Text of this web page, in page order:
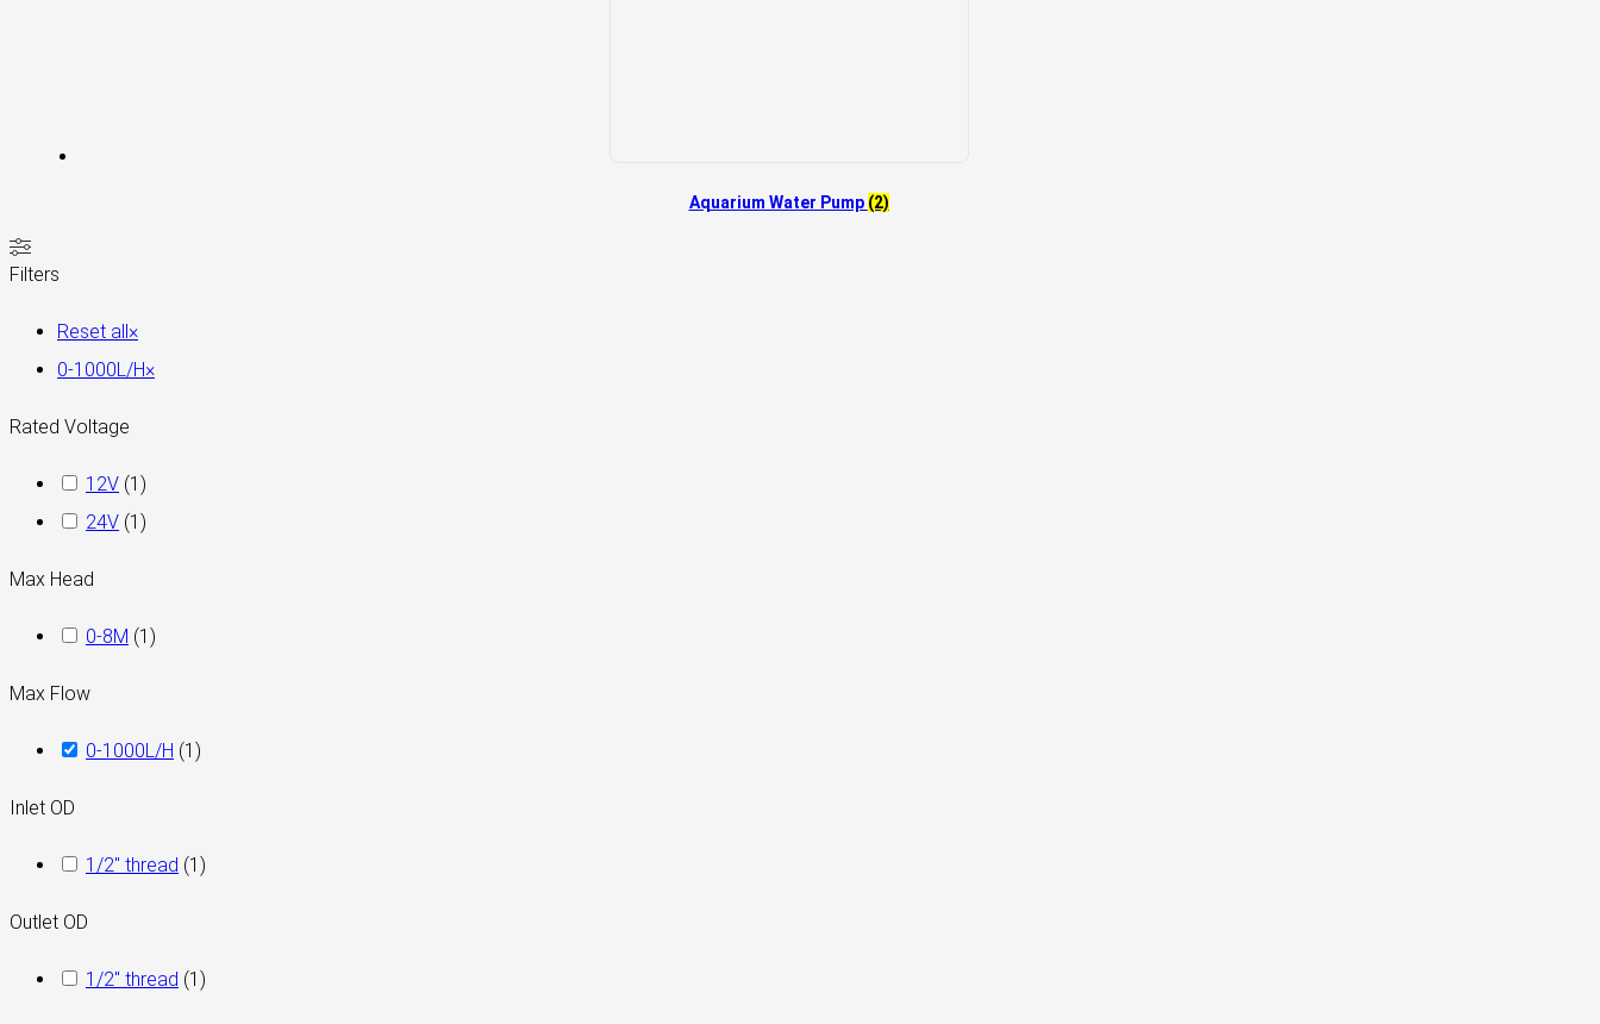
Aquarium Water Pump (2)
Filters
Reset all×
0-1000L/H×
Rated Voltage
12V (1 )
24V (1 )
Max Head
0-8M (1 )
Max Flow
0-1000L/H (1 )
Inlet OD
1/2" thread (1 )
Outlet OD
1/2" thread (1 )